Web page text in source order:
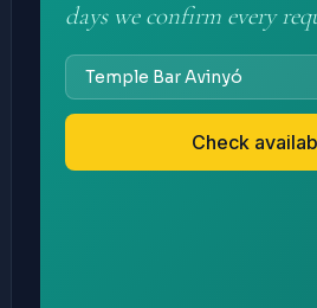
days we confirm every
Check